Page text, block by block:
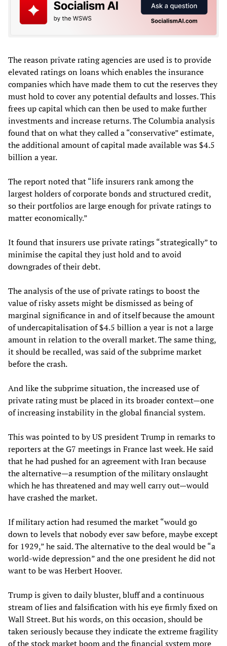
The reason private rating agencies are used is to provide
elevated ratings on loans which enables the insurance
companies which have made them to cut the reserves they
must hold to cover any potential defaults and losses. This
frees up capital which can then be used to make further
investments and increase returns. The Columbia analysis
found that on what they called a “conservative” estimate,
the additional amount of capital made available was $4.5
billion a year.
The report noted that “life insurers rank among the
largest holders of corporate bonds and structured credit,
so their portfolios are large enough for private ratings to
matter economically.”
It found that insurers use private ratings “strategically” to
minimise the capital they just hold and to avoid
downgrades of their debt.
The analysis of the use of private ratings to boost the
value of risky assets might be dismissed as being of
marginal significance in and of itself because the amount
of undercapitalisation of $4.5 billion a year is not a large
amount in relation to the overall market. The same thing,
it should be recalled, was said of the subprime market
before the crash.
And like the subprime situation, the increased use of
private rating must be placed in its broader context—one
of increasing instability in the global financial system.
This was pointed to by US president Trump in remarks to
reporters at the G7 meetings in France last week. He said
that he had pushed for an agreement with Iran because
the alternative—a resumption of the military onslaught
which he has threatened and may well carry out—would
have crashed the market.
If military action had resumed the market “would go
down to levels that nobody ever saw before, maybe except
for 1929,” he said. The alternative to the deal would be “a
world-wide depression” and the one president he did not
want to be was Herbert Hoover.
Trump is given to daily bluster, bluff and a continuous
stream of lies and falsification with his eye firmly fixed on
Wall Street. But his words, on this occasion, should be
taken seriously because they indicate the extreme fragility
of the stock market boom and the financial system more